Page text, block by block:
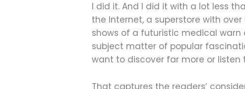
I did it. And I did it with a lot less
the Internet, a superstore with
shows of a futuristic medical
subject matter of popular
want to discover far more or listen
That captures the readers’